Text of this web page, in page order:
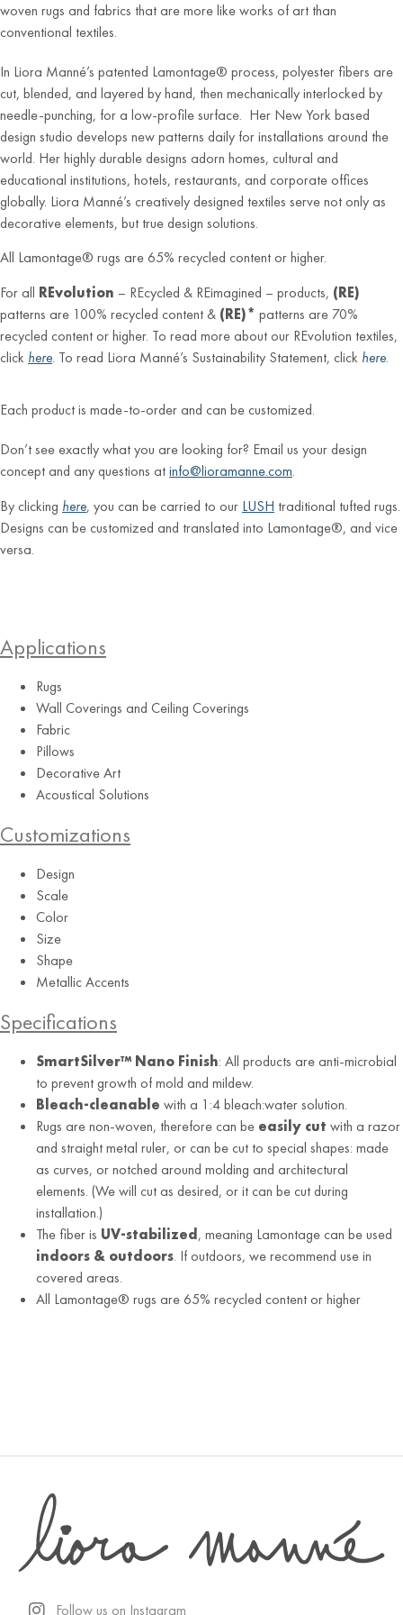
woven rugs and fabrics that are more like works of art than
conventional textiles.
In Liora Manné’s patented Lamontage® process, polyester fibers are
cut, blended, and layered by hand, then mechanically interlocked by
needle-punching, for a low-profile surface. Her New York based
design studio develops new patterns daily for installations around the
world. Her highly durable designs adorn homes, cultural and
educational institutions, hotels, restaurants, and corporate offices
globally. Liora Manné’s creatively designed textiles serve not only as
decorative elements, but true design solutions.
All Lamontage® rugs are 65% recycled content or higher.
For all REvolution – REcycled & REimagined – products, (RE)
patterns are 100% recycled content & (RE)* patterns are 70%
recycled content or higher. To read more about our REvolution textiles,
click here. To read Liora Manné’s Sustainability Statement, click here.
Each product is made-to-order and can be customized.
Don’t see exactly what you are looking for? Email us your design
concept and any questions atinfo@lioramanne.com.
By clicking here, you can be carried to our LUSH traditional tufted rugs.
Designs can be customized and translated into Lamontage®, and vice
versa.
Applications
Rugs
Wall Coverings and Ceiling Coverings
Fabric
Pillows
Decorative Art
Acoustical Solutions
Customizations
Design
Scale
Color
Size
Shape
Metallic Accents
Specifications
SmartSilver™ Nano Finish: All products are anti-microbial
to prevent growth of mold and mildew.
Bleach-cleanable with a 1:4 bleach:water solution.
Rugs are non-woven, therefore can be easily cut with a razor
and straight metal ruler, or can be cut to special shapes: made
as curves, or notched around molding and architectural
elements. (We will cut as desired, or it can be cut during
installation.)
The fiber is UV-stabilized , meaning Lamontage can be used
indoors & outdoors. If outdoors, we recommend use in
covered areas.
All Lamontage® rugs are 65% recycled content or higher
Follow us on Instagram